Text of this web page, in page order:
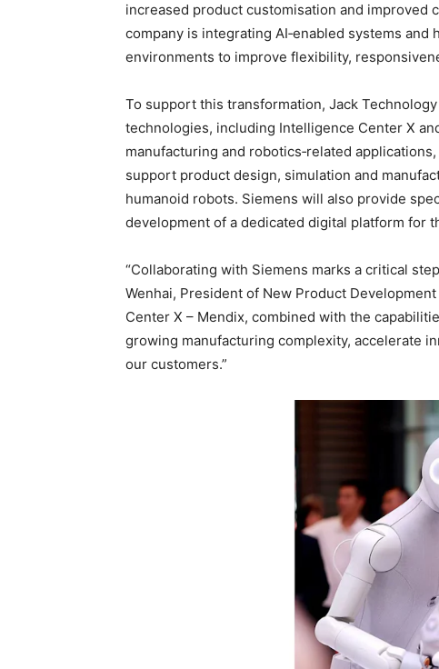
increased product customisation and improved
company is integrating AI‑enabled systems
environments to improve flexibility,
To support this transformation, Jack
technologies, including Intelligence Center X
manufacturing and robotics‑related
support product design, simulation and
humanoid robots. Siemens will also provide
development of a dedicated digital platform for
“Collaborating with Siemens marks a critical
Wenhai, President of New Product
Center X – Mendix, combined with the
growing manufacturing complexity, accelerate
our customers.”